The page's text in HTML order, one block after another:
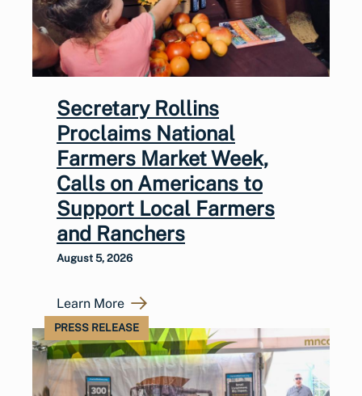
Secretary Rollins
Proclaims National
Farmers Market Week,
Calls on Americans to
Support Local Farmers
and Ranchers
August 5, 2026
Learn More
PRESS RELEASE